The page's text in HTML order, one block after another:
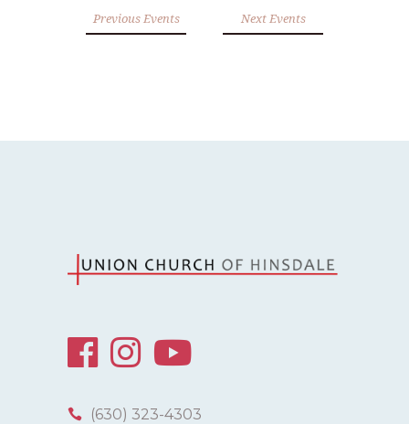
Previous Events Next Events
(630) 323-4303